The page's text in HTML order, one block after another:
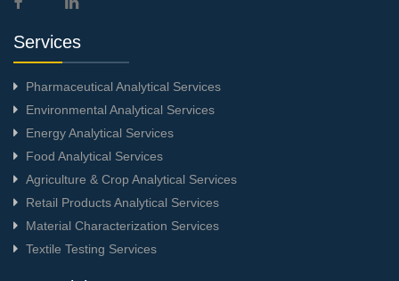
Services
Pharmaceutical Analytical Services
Environmental Analytical Services
Energy Analytical Services
Food Analytical Services
Agriculture & Crop Analytical Services
Retail Products Analytical Services
Material Characterization Services
Textile Testing Services